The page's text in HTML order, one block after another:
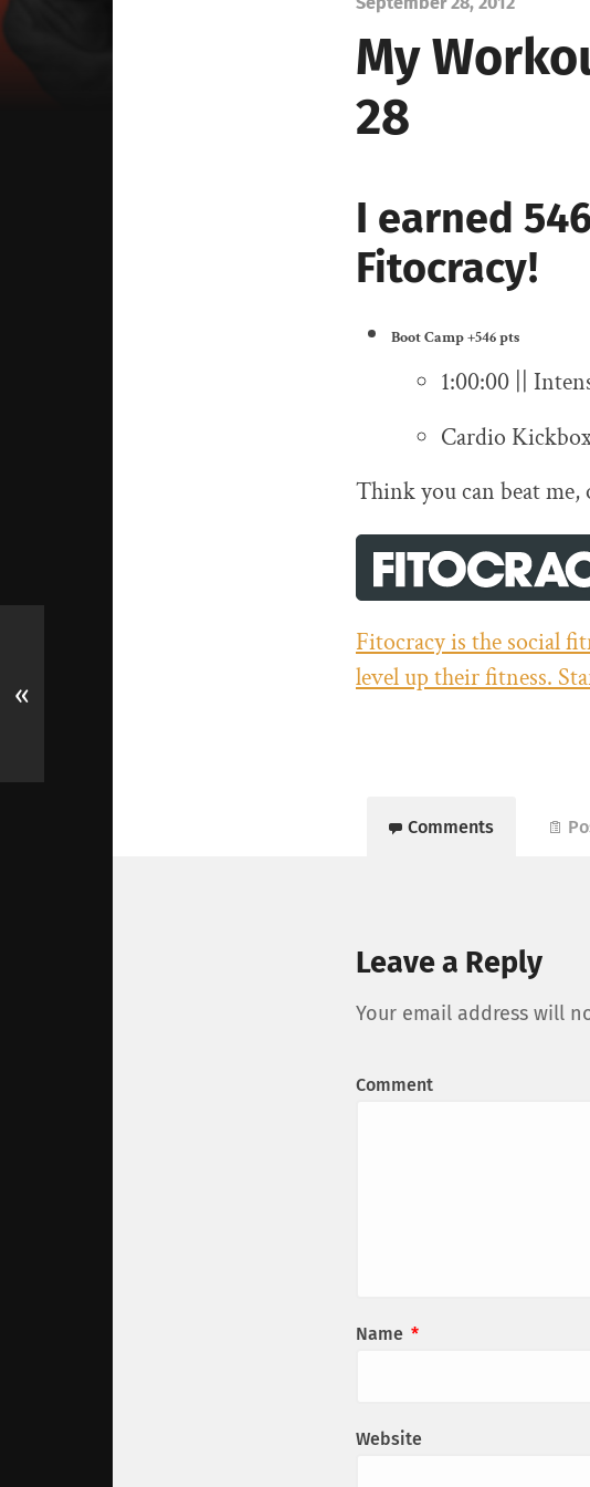
My
28
I earned
Fitocracy!
Boot Camp+546 pts
1:00:00 ||
Cardio
Think you can beat
Fitocracy is the social
level up their fitness.
Comments
Leave a Reply
Your email address will
Comment
Name *
Website
«